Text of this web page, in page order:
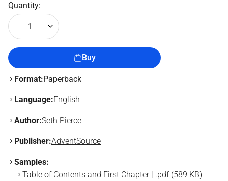
Quantity:
1
Buy
Format:Paperback
Language:English
Author:Seth Pierce
Publisher:AdventSource
Samples:
Table of Contents and First Chapter | .pdf (589 KB)